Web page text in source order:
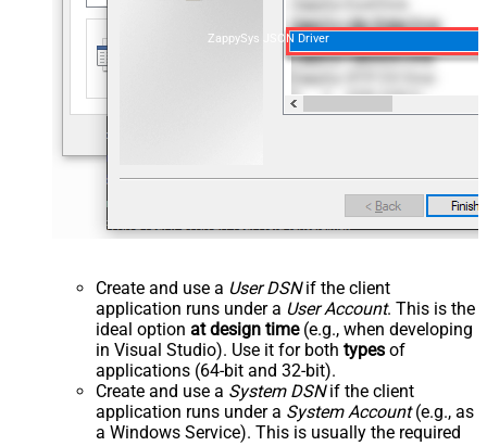
ZappySys JSON Driver
Create and use a User DSNif the client
application runs under a User Account. This is the
ideal option at design time(e.g., when developing
in Visual Studio). Use it for both types of
applications (64-bit and 32-bit).
Create and use a System DSNif the client
application runs under a System Account(e.g., as
a Windows Service). This is usually the required